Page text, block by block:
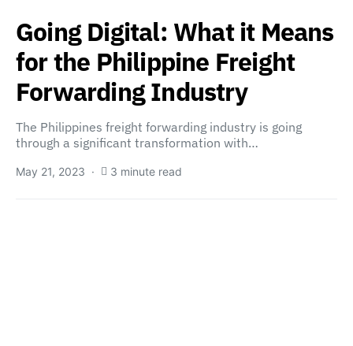
Going Digital: What it Means
for the Philippine Freight
Forwarding Industry
The Philippines freight forwarding industry is going
through a significant transformation with…
May 21, 2023 3 minute read